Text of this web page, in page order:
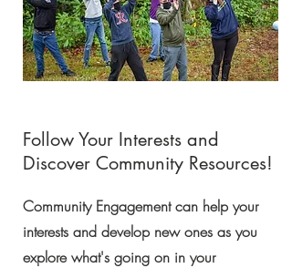
Follow Your Interests and
Discover Community Resources!
Community Engagement can help your
interests and develop new ones as you
explore what's going on in your